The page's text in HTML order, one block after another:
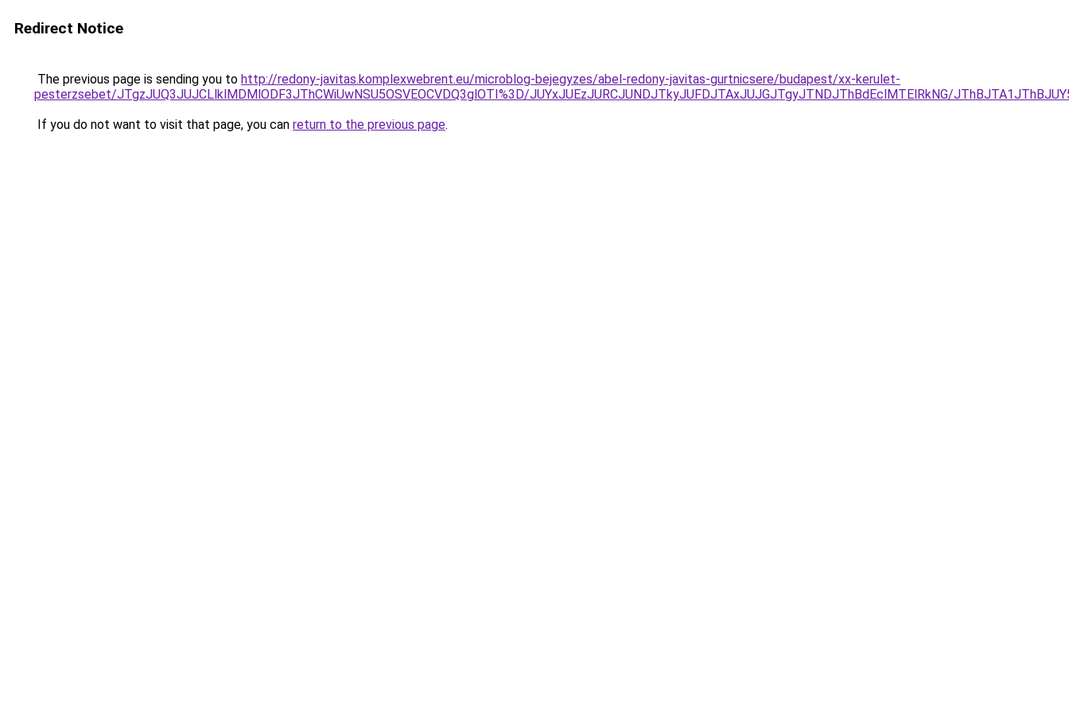
Redirect Notice
The previous page is sending you to http://redony-javitas.komplexwebrent.eu/microblog-bejegyzes/abel-redony-javitas-gurtnicsere/budapest/xx-kerulet-
pesterzsebet/JTgzJUQ3JUJCLlklMDMlODF3JThCWiUwNSU5OSVEOCVDQ3glOTI%3D/JUYxJUEzJURCJUNDJTkyJUFDJTAxJUJGJTgyJTNDJThBdEclMTElRkNG/
If you do not want to visit that page, you can return to the previous page.